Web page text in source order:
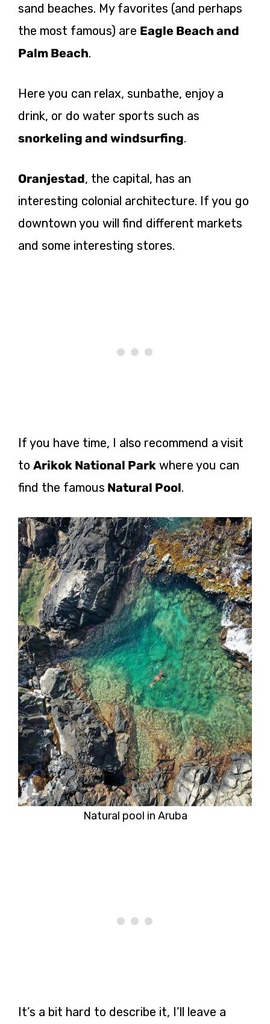
sand beaches. My favorites (and perhaps
the most famous) are Eagle Beach and
Palm Beach.
Here you can relax, sunbathe, enjoy a
drink, or do water sports such as
snorkeling and windsurfing.
Oranjestad, the capital, has an
interesting colonial architecture. If you go
downtown you will find different markets
and some interesting stores.
If you have time, I also recommend a visit
to Arikok National Park where you can
find the famous Natural Pool.
Natural pool in Aruba
It’s a bit hard to describe it, I’ll leave a